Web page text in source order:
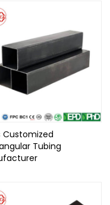
Customized
Tubing